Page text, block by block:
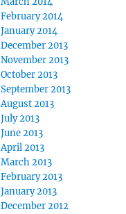
February 2014
January 2014
December 2013
November 2013
October 2013
September 2013
August 2013
July 2013
June 2013
April 2013
March 2013
February 2013
January 2013
December 2012